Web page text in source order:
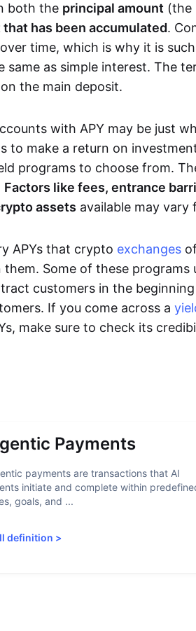
both the principal amount (the
has been accumulated.
time, which is why it is
same as simple interest. The
the main deposit.
with APY may be just
to make a return on
programs to choose from.
Factors like fees, entrance
assets available may
APYs that crypto exchanges
Some of these
customers in the
If you come across a
make sure to check its
Payments
payments are transactions that AI
initiate and complete within
goals, and ...
definition >